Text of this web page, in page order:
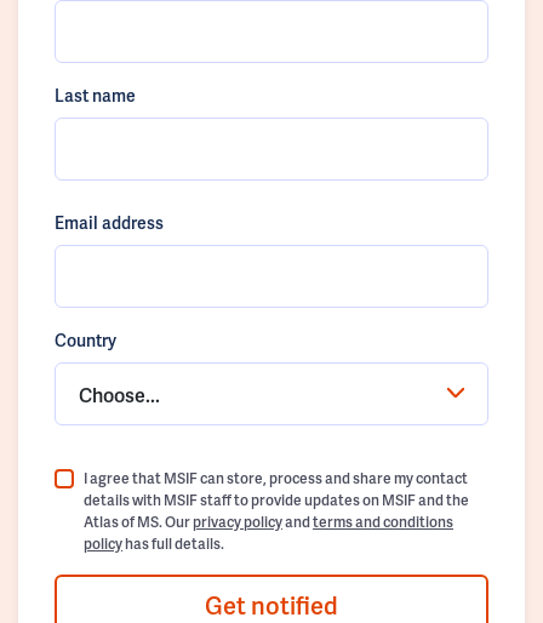
Last name
Email address
Country
Choose...
I agree that MSIF can store, process and share my contact
details with MSIF staff to provide updates on MSIF and the
Atlas of MS. Ourprivacy policyandterms and conditions
policyhas full details.
Get notified